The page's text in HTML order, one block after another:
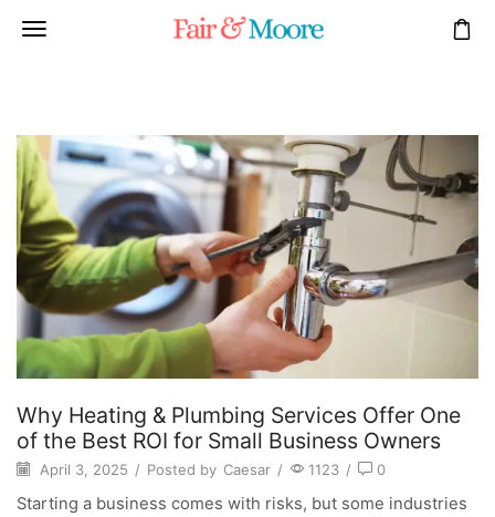
Why Heating & Plumbing Services Offer One
of the Best ROI for Small Business Owners
April 3, 2025 / Posted by Caesar / 1123 / 0
Starting a business comes with risks, but some industries